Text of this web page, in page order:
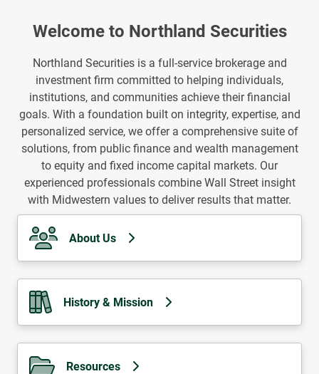
Welcome to Northland Securities
Northland Securities is a full-service brokerage and
investment firm committed to helping individuals,
institutions, and communities achieve their financial
goals. With a foundation built on integrity, expertise, and
personalized service, we offer a comprehensive suite of
solutions, from public finance and wealth management
to equity and fixed income capital markets. Our
experienced professionals combine Wall Street insight
with Midwestern values to deliver results that matter.
About Us
History & Mission
Resources